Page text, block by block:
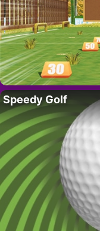
Speedy Golf